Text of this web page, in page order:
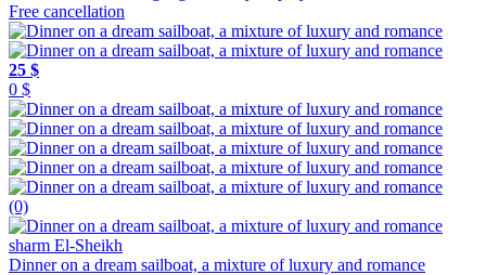
Free cancellation
25 $
0 $
(0)
sharm El-Sheikh
Dinner on a dream sailboat, a mixture of luxury and romance